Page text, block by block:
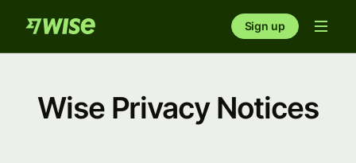
Sign up
Wise Privacy Notices